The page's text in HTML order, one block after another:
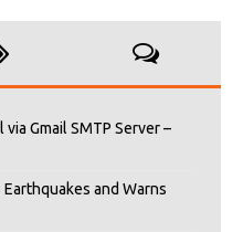
Gmail SMTP Server –
and Warns